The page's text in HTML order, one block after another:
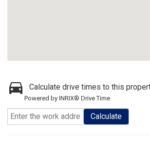
Calculate drive times to this
Powered by INRIX® Drive Time
Calculate